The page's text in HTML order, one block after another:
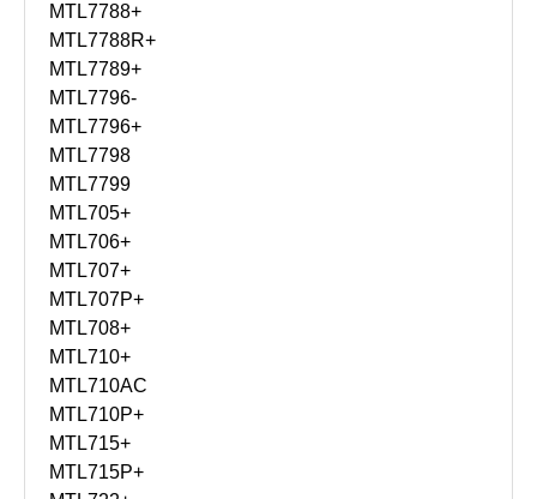
MTL7788+
MTL7788R+
MTL7789+
MTL7796-
MTL7796+
MTL7798
MTL7799
MTL705+
MTL706+
MTL707+
MTL707P+
MTL708+
MTL710+
MTL710AC
MTL710P+
MTL715+
MTL715P+